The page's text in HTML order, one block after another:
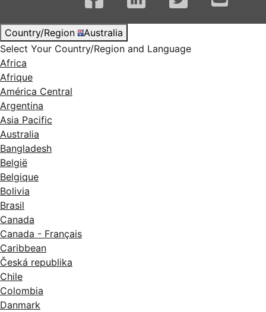
Country/Region
Australia
Select Your Country/Region and Language
Africa
Afrique
América Central
Argentina
Asia Pacific
Australia
Bangladesh
België
Belgique
Bolivia
Brasil
Canada
Canada - Français
Caribbean
Česká republika
Chile
Colombia
Danmark